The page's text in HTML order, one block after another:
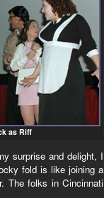
as Riff
surprise and delight, I
fold is like joining a
The folks in Cincinnati